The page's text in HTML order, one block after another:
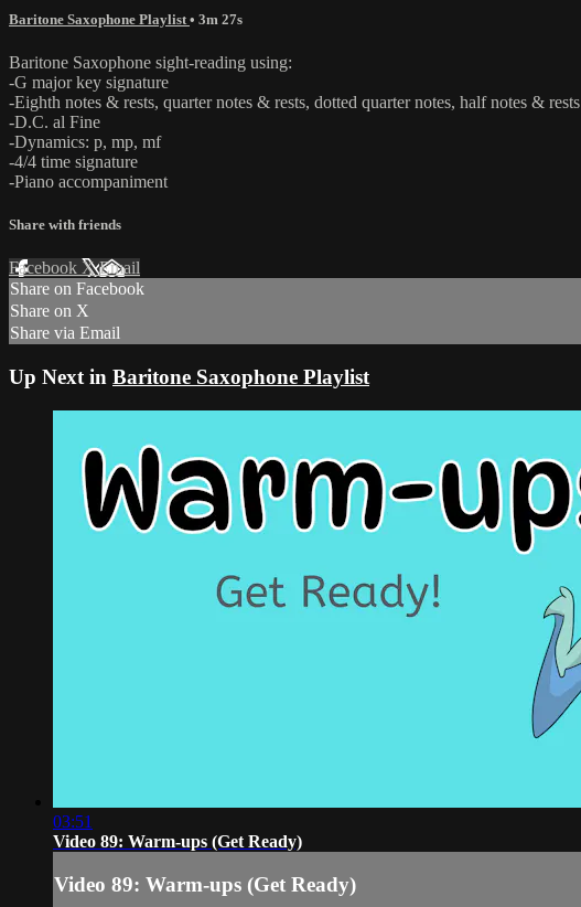
Baritone Saxophone Playlist • 3m 27s
Baritone Saxophone sight-reading using:
-G major key signature
-Eighth notes & rests, quarter notes & rests, dotted quarter notes, half notes & rests
-D.C. al Fine
-Dynamics: p, mp, mf
-4/4 time signature
-Piano accompaniment
Share with friends
Facebook XEmail
Share on Facebook
Share on X
Share via Email
Up Next in Baritone Saxophone Playlist
03:51
Video 89: Warm-ups (Get Ready)
Video 89: Warm-ups (Get Ready)